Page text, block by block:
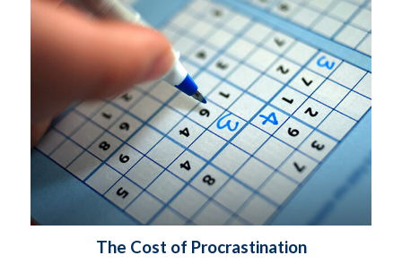
The Cost of Procrastination